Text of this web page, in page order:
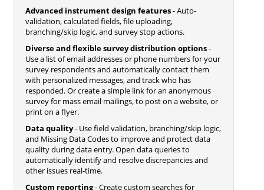
Advanced instrument design features- Auto-
validation, calculated fields, file uploading,
branching/skip logic, and survey stop actions.
Diverse and flexible survey distribution options-
Use a list of email addresses or phone numbers for your
survey respondents and automatically contact them
with personalized messages, and track who has
responded. Or create a simple link for an anonymous
survey for mass email mailings, to post on a website, or
print on a flyer.
Data quality- Use field validation, branching/skip logic,
and Missing Data Codes to improve and protect data
quality during data entry. Open data queries to
automatically identify and resolve discrepancies and
other issues real-time.
Custom reporting- Create custom searches for